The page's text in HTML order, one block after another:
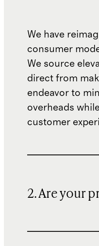
We have
consumer
We source
direct from
endeavor to
overheads
customer
2. Are your